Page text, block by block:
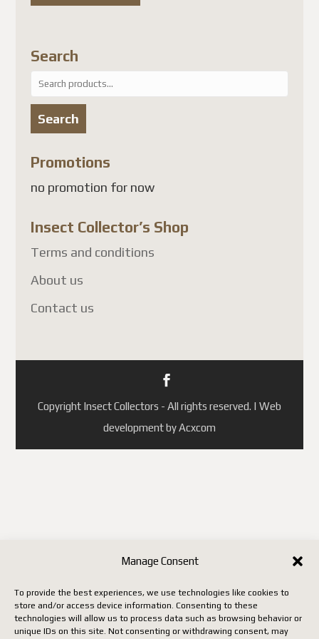
Manage Consent
To provide the best experiences, we use technologies like cookies to
store and/or access device information. Consenting to these
technologies will allow us to process data such as browsing behavior or
unique IDs on this site. Not consenting or withdrawing consent, may
Search
Search
for:
Search
Promotions
no promotion for now
Insect Collector’s Shop
Terms and conditions
About us
Contact us
Copyright Insect Collectors - All rights reserved. | Web
development by Acxcom
attendant une solution
vers plusieurs pays, dont la
France, sont suspendus.
À l'heure actuelle, les pays
touchés comprennent
notamment :
France
Allemagne
Autriche
Danemark
Finlande
Luxembourg
(ainsi que quelques autres pays
selon les mises à jour de
Postes Canada).
Jusqu'à ce que Postes Canada
mette en place un système
entraîne malheureusement des
Nous vous remercions de votre
patience, de votre